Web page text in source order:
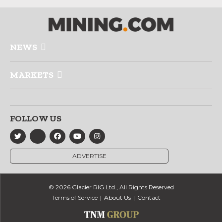
NEWS
MARKETS
FOLLOW US
ADVERTISE
© 2026 Glacier RIG Ltd., All Rights Reserved
Terms of Service
About Us Contact